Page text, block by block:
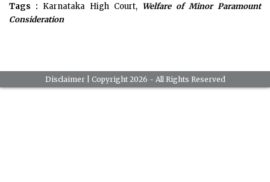
Tags : Karnataka High Court, Welfare of Minor Paramount
Consideration
Disclaimer| Copyright 2026 - All Rights Reserved